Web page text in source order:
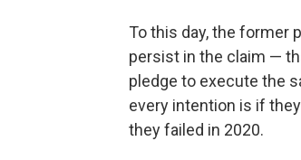
To this day, the former
persist in the claim —
pledge to execute the
every intention is if
they failed in 2020.